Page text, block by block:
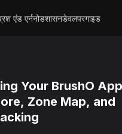
एंड एर्ननोडशासनडेवलपरगाइड
Your BrushO
Zone Map, and